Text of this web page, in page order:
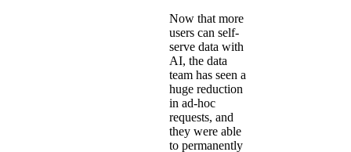
Now that more
users can self-
serve data with
AI, the data
team has seen a
huge reduction
in ad-hoc
requests, and
they were able
to permanently